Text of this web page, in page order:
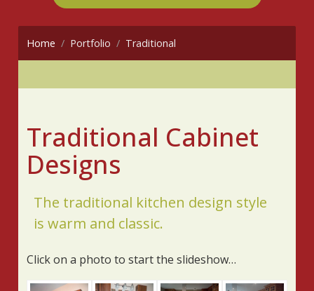
Home Portfolio Traditional
Traditional Cabinet
Designs
The traditional kitchen design style
is warm and classic.
Click on a photo to start the slideshow…